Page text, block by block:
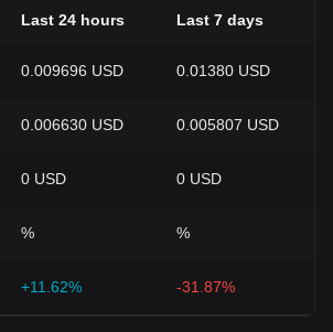
Last 24 hours Last 7 days
0.009696 USD 0.01380 USD
0.006630 USD 0.005807 USD
0 USD 0 USD
% %
+11.62% -31.87%